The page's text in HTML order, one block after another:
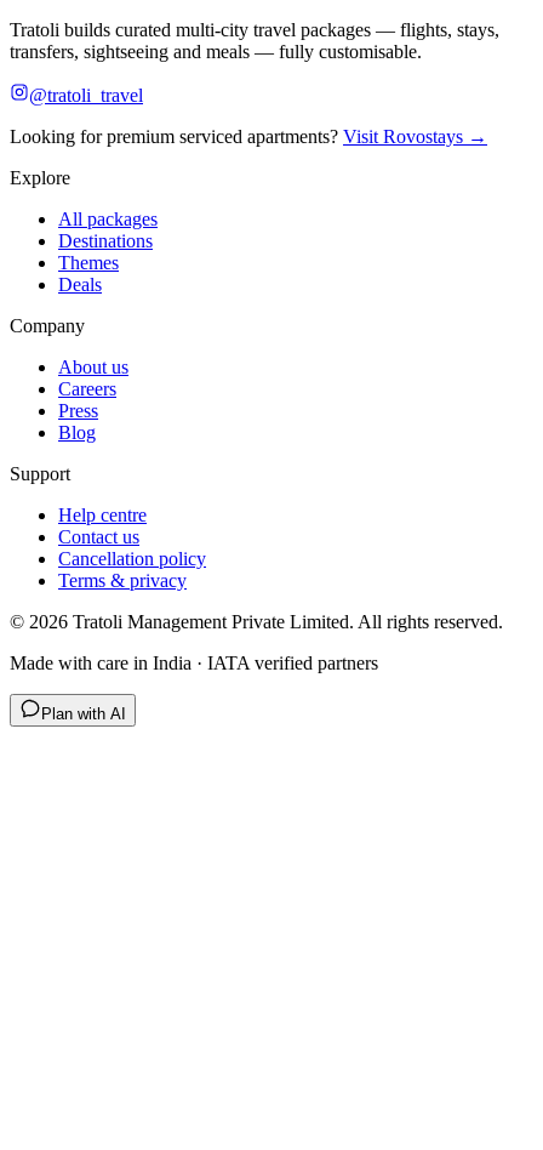
Tratoli builds curated multi-city travel packages — flights, stays,
transfers, sightseeing and meals — fully customisable.
@tratoli_travel
Looking for premium serviced apartments? Visit Rovostays →
Explore
All packages
Destinations
Themes
Deals
Company
About us
Careers
Press
Blog
Support
Help centre
Contact us
Cancellation policy
Terms & privacy
© 2026 Tratoli Management Private Limited. All rights reserved.
Made with care in India · IATA verified partners
Plan with AI